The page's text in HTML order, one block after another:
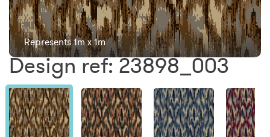
Represents 1m x 1m
Design ref: 23898_003